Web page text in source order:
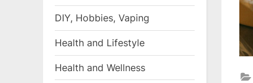
DIY, Hobbies, Vaping
Health and Lifestyle
Health and Wellness